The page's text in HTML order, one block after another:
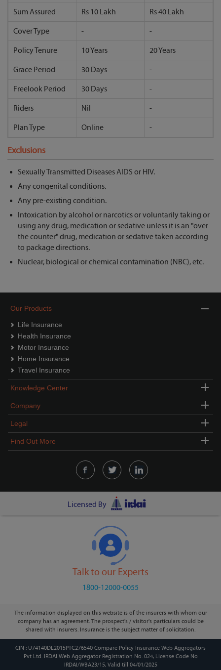
Sum Assured Rs 10 Lakh Rs 40 Lakh
Cover Type - -
Policy Tenure 10 Years 20 Years
Grace Period 30 Days -
Freelook Period 30 Days -
Riders Nil -
Plan Type Online -
Exclusions
Sexually Transmitted Diseases AIDS or HIV.
Any congenital conditions.
Any pre-existing condition.
Intoxication by alcohol or narcotics or voluntarily taking or
using any drug, medication or sedative unless it is an "over
the counter" drug, medication or sedative taken according
to package directions.
Nuclear, biological or chemical contamination (NBC), etc.
Our Products
Life Insurance
Health Insurance
Motor Insurance
Home Insurance
Travel Insurance
Knowledge Center
Company
Legal
Find Out More
Licensed By
Talk to our Experts
1800-12000-0055
The information displayed on this website is of the insurers with whom our
company has an agreement. The prospect's / visitor's particulars could be
shared with insurers. Insurance is the subject matter of solicitation.
CIN : U74140DL2015PTC276540 Compare Policy Insurance Web Aggregators
Pvt Ltd. IRDAI Web Aggregator Registration No. 024, License Code No
IRDAI/WBA23/15, Valid till 04/01/2025